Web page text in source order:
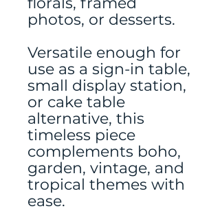
photos, or desserts.
Versatile enough for
use as a sign-in table,
small display station,
or cake table
alternative, this
timeless piece
complements boho,
garden, vintage, and
tropical themes with
ease.